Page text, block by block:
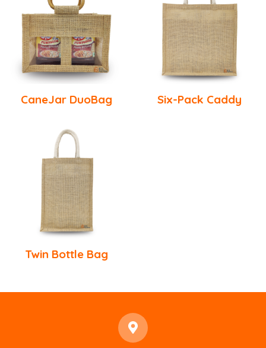
CaneJar DuoBag Six-Pack Caddy
Twin Bottle Bag